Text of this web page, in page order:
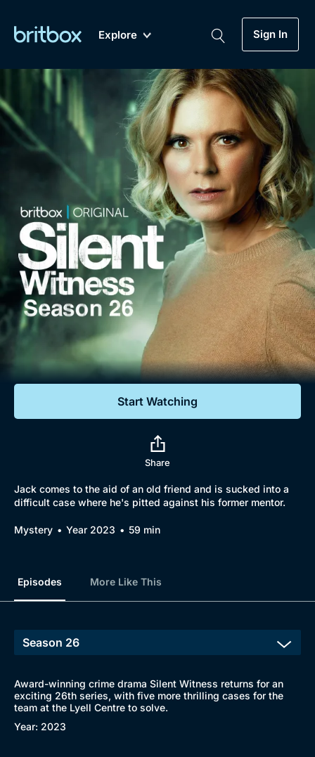
Explore
New Coming Soon
Sign In
Genre
Mystery
Comedy
Lifestyle
Documentaries
Featured
My Account
Gift Subscription
Help
Sign Out
Biggest Streaming Collection
of British TV...Ever.
Dramas, Comedies, Mystery, Soaps,
Documentaries, Lifestyle and more...
Free Trial
Sign In
Start Watching
Share
Jack comes to the aid of an old friend and is sucked into a
difficult case where he's pitted against his former mentor.
Mystery Year 2023 59 min
Episodes More Like This
Award-winning crime drama Silent Witness returns for an
exciting 26th series, with five more thrilling cases for the
team at the Lyell Centre to solve.
Year: 2023